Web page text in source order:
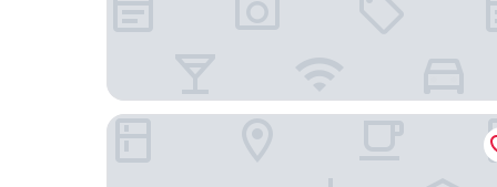
The Osney Arms Guest House